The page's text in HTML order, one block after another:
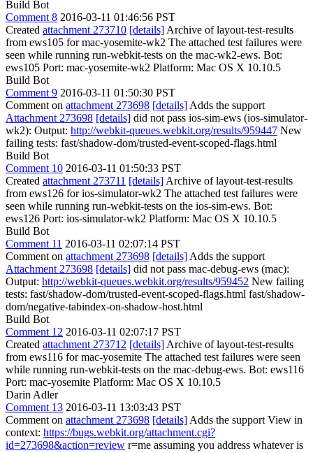
Build Bot
Comment 8 2016-03-11 01:46:56 PST
Created attachment 273710 [details] Archive of layout-test-results
from ews105 for mac-yosemite-wk2 The attached test failures were
seen while running run-webkit-tests on the mac-wk2-ews. Bot:
ews105 Port: mac-yosemite-wk2 Platform: Mac OS X 10.10.5
Build Bot
Comment 9 2016-03-11 01:50:30 PST
Comment on attachment 273698 [details] Adds the support
Attachment 273698 [details] did not pass ios-sim-ews (ios-simulator-
wk2): Output: http://webkit-queues.webkit.org/results/959447 New
failing tests: fast/shadow-dom/trusted-event-scoped-flags.html
Build Bot
Comment 10 2016-03-11 01:50:33 PST
Created attachment 273711 [details] Archive of layout-test-results
from ews126 for ios-simulator-wk2 The attached test failures were
seen while running run-webkit-tests on the ios-sim-ews. Bot:
ews126 Port: ios-simulator-wk2 Platform: Mac OS X 10.10.5
Build Bot
Comment 11 2016-03-11 02:07:14 PST
Comment on attachment 273698 [details] Adds the support
Attachment 273698 [details] did not pass mac-debug-ews (mac):
Output: http://webkit-queues.webkit.org/results/959452 New failing
tests: fast/shadow-dom/trusted-event-scoped-flags.html fast/shadow-
dom/negative-tabindex-on-shadow-host.html
Build Bot
Comment 12 2016-03-11 02:07:17 PST
Created attachment 273712 [details] Archive of layout-test-results
from ews116 for mac-yosemite The attached test failures were seen
while running run-webkit-tests on the mac-debug-ews. Bot: ews116
Port: mac-yosemite Platform: Mac OS X 10.10.5
Darin Adler
Comment 13 2016-03-11 13:03:43 PST
Comment on attachment 273698 [details] Adds the support View in
context: https://bugs.webkit.org/attachment.cgi?
id=273698&action=review r=me assuming you address whatever is